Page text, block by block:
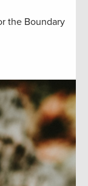
the Boundary